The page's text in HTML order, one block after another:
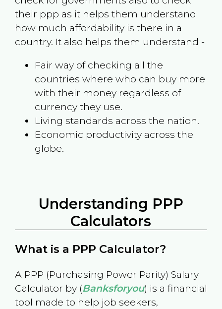
their ppp as it helps them understand
how much affordability is there in a
country. It also helps them understand -
Fair way of checking all the
countries where who can buy more
with their money regardless of
currency they use.
Living standards across the nation.
Economic productivity across the
globe.
Understanding PPP
Calculators
What is a PPP Calculator?
A PPP (Purchasing Power Parity) Salary
Calculator by (Banksforyou) is a financial
tool made to help job seekers,